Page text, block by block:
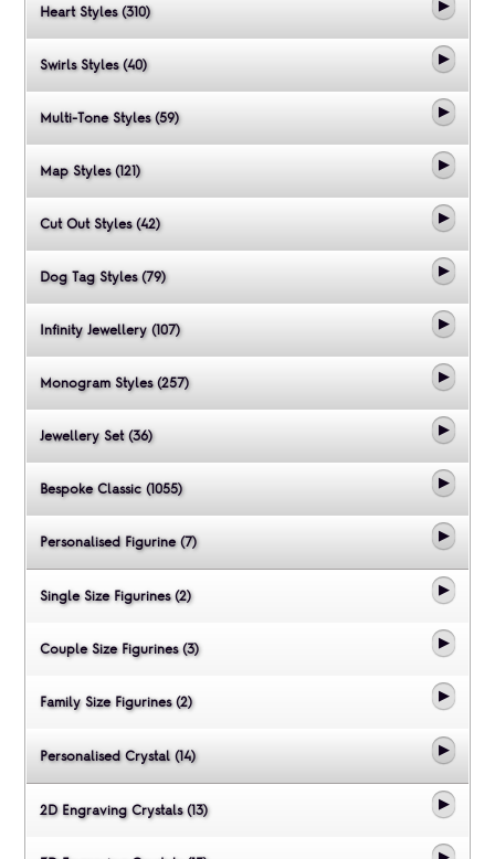
Heart Styles (310)
Swirls Styles (40)
Multi-Tone Styles (59)
Map Styles (121)
Cut Out Styles (42)
Dog Tag Styles (79)
Infinity Jewellery (107)
Monogram Styles (257)
Jewellery Set (36)
Bespoke Classic (1055)
Personalised Figurine (7)
Single Size Figurines (2)
Couple Size Figurines (3)
Family Size Figurines (2)
Personalised Crystal (14)
2D Engraving Crystals (13)